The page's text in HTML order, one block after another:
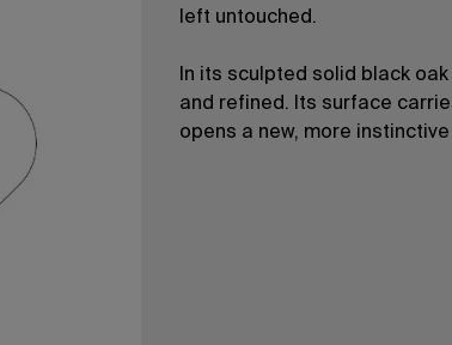
left untouched.
In its sculpted solid black
and refined. Its surface
opens a new, more